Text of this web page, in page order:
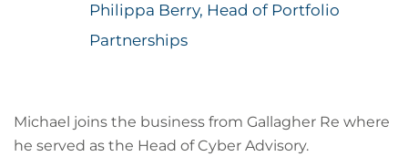
Philippa Berry, Head of Portfolio
Partnerships
Michael joins the business from Gallagher Re where
he served as the Head of Cyber Advisory.